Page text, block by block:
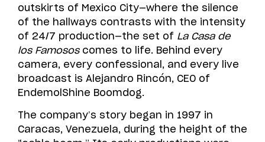
outskirts of Mexico City—where the silence
of the hallways contrasts with the intensity
of 24/7 production—the set of La Casa de
los Famososcomes to life. Behind every
camera, every confessional, and every live
broadcast is Alejandro Rincón, CEO of
EndemolShine Boomdog.
The company’s story began in 1997 in
Caracas, Venezuela, during the height of the